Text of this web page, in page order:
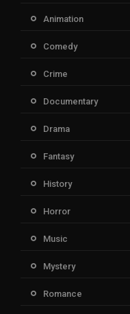
Animation
Comedy
Crime
Documentary
Drama
Fantasy
History
Horror
Music
Mystery
Romance